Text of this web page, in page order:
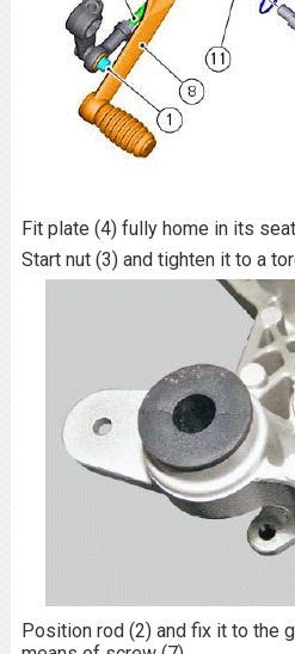
Fit plate (4) fully home in its
Start nut (3) and tighten it to a
Position rod (2) and fix it to the